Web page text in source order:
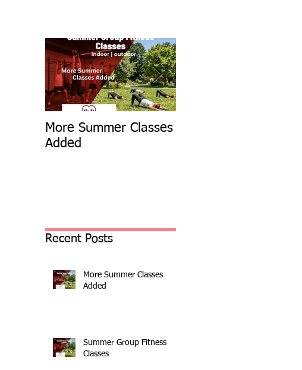
More Summer Classes
Added
Recent Posts
More Summer Classes
Added
Summer Group Fitness
Classes